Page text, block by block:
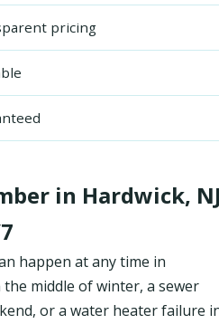
pricing
in Hardwick,
happen at any time in
middle of winter, a sewer
or a water heater failure